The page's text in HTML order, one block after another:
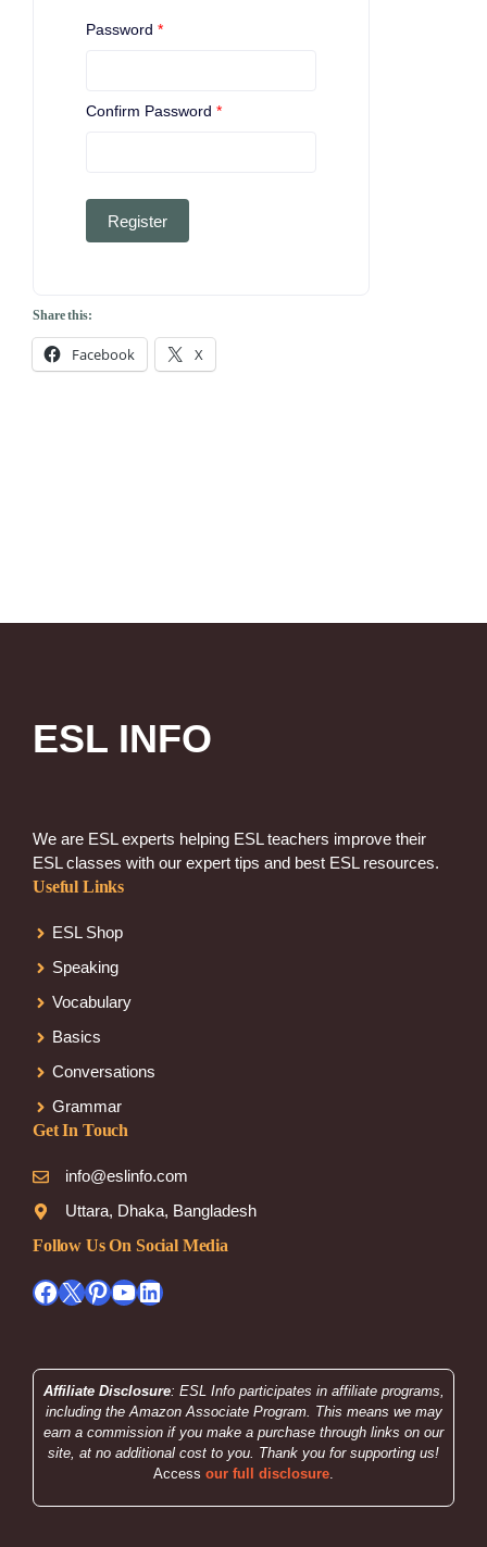
Password *
Confirm Password *
Register
Share this:
Facebook X
ESL INFO
We are ESL experts helping ESL teachers improve their
ESL classes with our expert tips and best ESL resources.
Useful Links
ESL Shop
Speaking
Vocabulary
Basics
Conversations
Grammar
Get In Touch
info@eslinfo.com
Uttara, Dhaka, Bangladesh
Follow Us On Social Media
Facebook
X Pinterest
YouTube
LinkedIn
Affiliate Disclosure: ESL Info participates in affiliate programs,
including the Amazon Associate Program. This means we may
earn a commission if you make a purchase through links on our
site, at no additional cost to you. Thank you for supporting us!
Access our full disclosure.